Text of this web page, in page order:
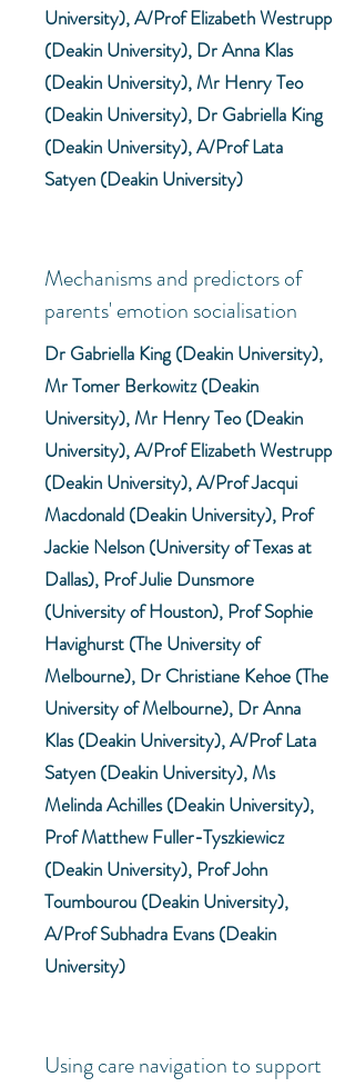
University), A/Prof Elizabeth Westrupp
(Deakin University), Dr Anna Klas
(Deakin University), Mr Henry Teo
(Deakin University), Dr Gabriella King
(Deakin University), A/Prof Lata
Satyen (Deakin University)
Mechanisms and predictors of
parents' emotion socialisation
Dr Gabriella King (Deakin University),
Mr Tomer Berkowitz (Deakin
University), Mr Henry Teo (Deakin
University), A/Prof Elizabeth Westrupp
(Deakin University), A/Prof Jacqui
Macdonald (Deakin University), Prof
Jackie Nelson (University of Texas at
Dallas), Prof Julie Dunsmore
(University of Houston), Prof Sophie
Havighurst (The University of
Melbourne), Dr Christiane Kehoe (The
University of Melbourne), Dr Anna
Klas (Deakin University), A/Prof Lata
Satyen (Deakin University), Ms
Melinda Achilles (Deakin University),
Prof Matthew Fuller-Tyszkiewicz
(Deakin University), Prof John
Toumbourou (Deakin University),
A/Prof Subhadra Evans (Deakin
University)
Using care navigation to support